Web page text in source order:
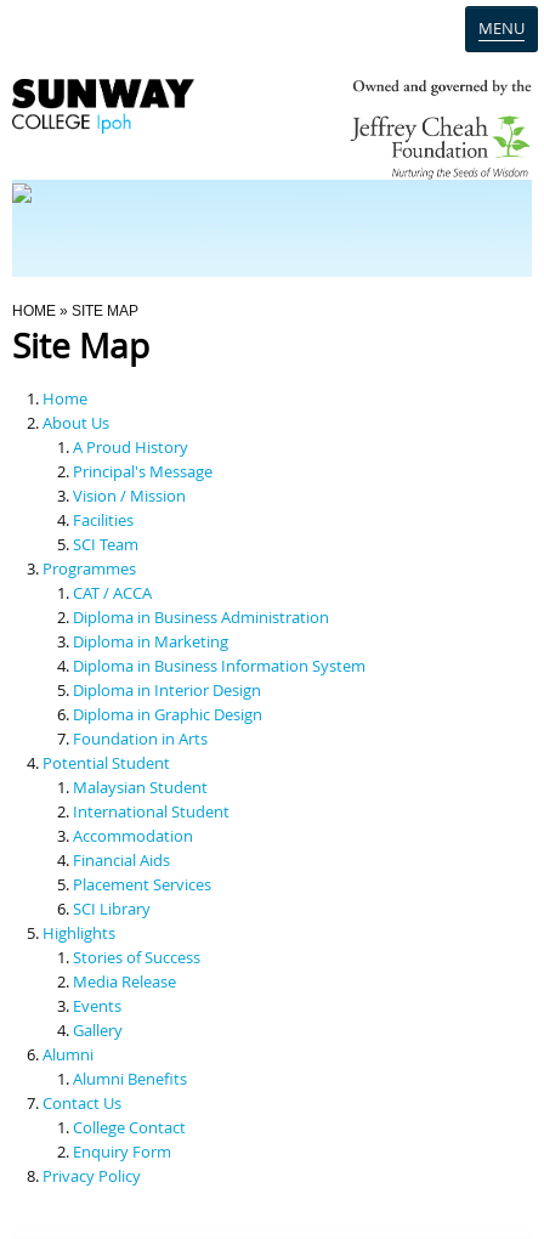
MENU
Programmes
Scholarships & Financial Aid
Contact Us
You Are Here
HOME » SITE MAP
Site Map
Home
About Us
A Proud History
Principal's Message
Vision / Mission
Facilities
SCI Team
Programmes
CAT / ACCA
Diploma in Business Administration
Diploma in Marketing
Diploma in Business Information System
Diploma in Interior Design
Diploma in Graphic Design
Foundation in Arts
Potential Student
Malaysian Student
International Student
Accommodation
Financial Aids
Placement Services
SCI Library
Highlights
Stories of Success
Media Release
Events
Gallery
Alumni
Alumni Benefits
Contact Us
College Contact
Enquiry Form
Privacy Policy